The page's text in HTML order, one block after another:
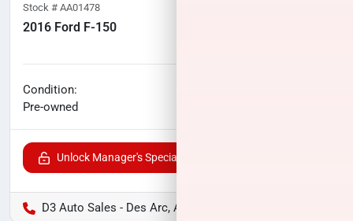
Stock # AA01478
2016 Ford F-150
Condition:
Pre-owned
Unlock Manager's Special
D3 Auto Sales - Des Arc, AR